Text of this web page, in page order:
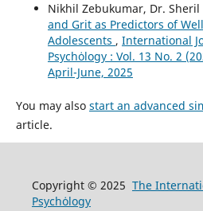
Nikhil Zebukumar, Dr. Sheril
and Grit as Predictors of
Adolescents , International
Psychȯlogy : Vol. 13 No. 2
April-June, 2025
You may also start an advanced
article.
Copyright © 2025 The
Psychȯlogy